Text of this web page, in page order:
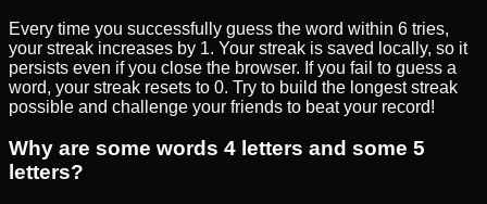
Every time you successfully guess the word within 6 tries,
your streak increases by 1. Your streak is saved locally, so it
persists even if you close the browser. If you fail to guess a
word, your streak resets to 0. Try to build the longest streak
possible and challenge your friends to beat your record!
Why are some words 4 letters and some 5
letters?